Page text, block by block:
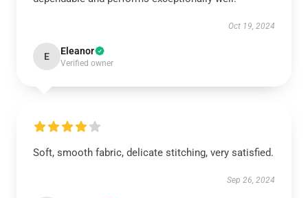
Oct 19, 2024
E Eleanor
Verified owner
Soft, smooth fabric, delicate stitching, very satisfied.
Sep 26, 2024